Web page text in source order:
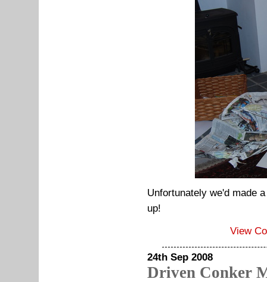
Unfortunately we'd made
up!
View
24th Sep 2008
Driven Conker